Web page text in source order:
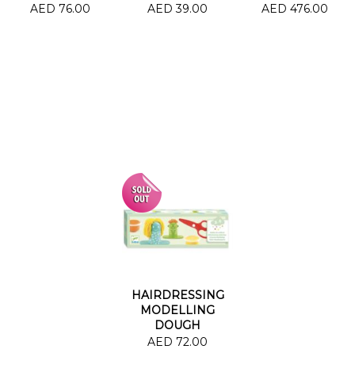
AED 76.00
AED 39.00 AED 476.00
HAIRDRESSING
MODELLING
DOUGH
WORKSHOP
AED 72.00